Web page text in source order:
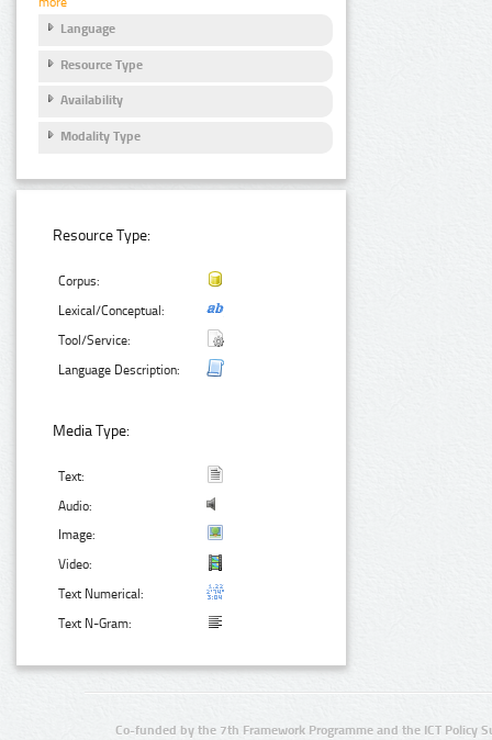
Language
Resource Type
Availability
Modality Type
Resource Type:
Corpus:
Lexical/Conceptual:
Tool/Service:
Language Description:
Media Type:
Text:
Audio:
Image:
Video:
Text Numerical:
Text N-Gram:
Co-funded by the 7th Framework Programme and the ICT Policy